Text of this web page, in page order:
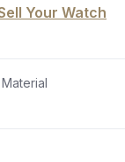
Your Watch